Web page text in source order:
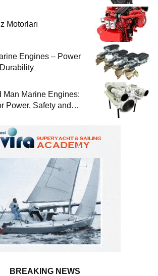
Motorları
Engines – Power
Man Marine Engines:
Power, Safety and
BREAKING NEWS